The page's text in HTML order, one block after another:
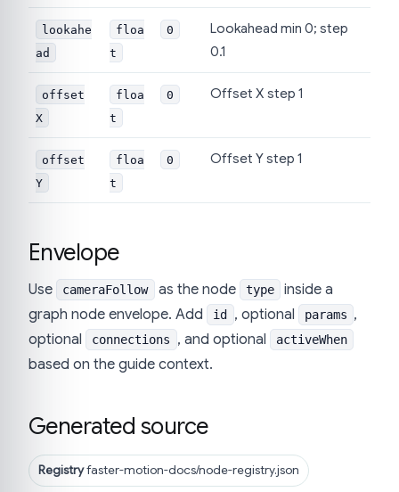
lookahe
ad
floa
t
0
Lookahead min 0; step
0.1
offset
X
floa
t
0 Offset X step 1
offset
Y
floa
t
0 Offset Y step 1
Envelope
Use cameraFollow as the node type
inside a
graph node envelope. Add
id , optional params ,
optional
connections , and optional activeWhen
based on the guide context.
Generated source
Registryfaster-motion-docs/node-registry.json